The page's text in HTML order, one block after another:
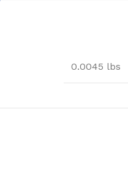
0.0045 lbs